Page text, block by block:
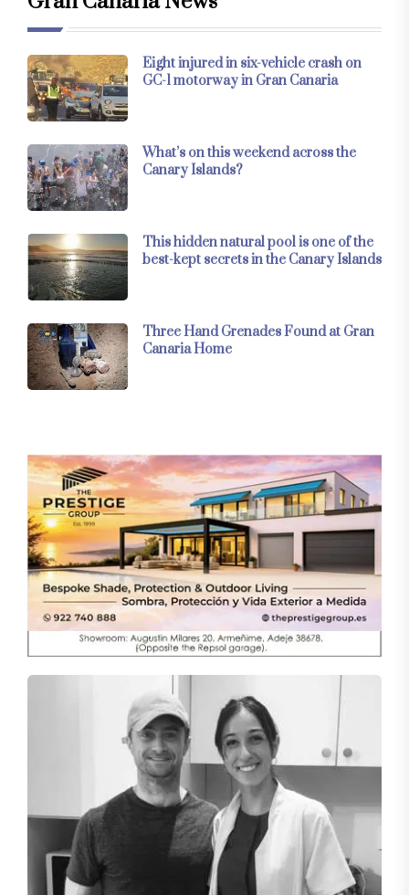
Eight injured in six-vehicle crash on
GC-1 motorway in Gran Canaria
What’s on this weekend across the
Canary Islands?
This hidden natural pool is one of the
best-kept secrets in the Canary Islands
Three Hand Grenades Found at Gran
Canaria Home